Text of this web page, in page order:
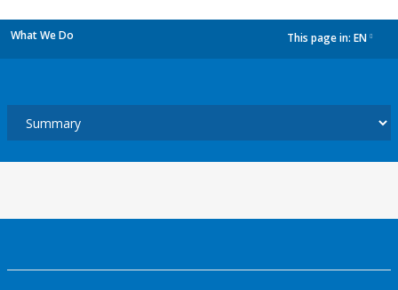
What We Do This page in: EN